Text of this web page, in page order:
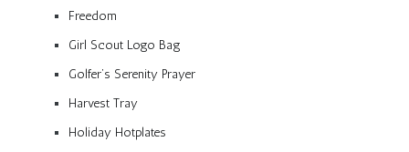
Freedom
Girl Scout Logo Bag
Golfer’s Serenity Prayer
Harvest Tray
Holiday Hotplates